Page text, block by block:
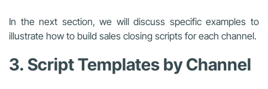
In the next section, we will discuss specific examples to
illustrate how to build sales closing scripts for each channel.
3. Script Templates by Channel